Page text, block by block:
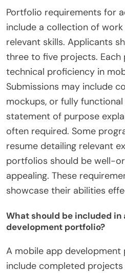
Portfolio requirements for
include a collection of
relevant skills. Applicants
three to five projects.
technical proficiency in
Submissions may include
mockups, or fully
statement of purpose
often required. Some
resume detailing relevant
portfolios should be well-
appealing. These
showcase their abilities
What should be included in
development portfolio?
A mobile app
include completed